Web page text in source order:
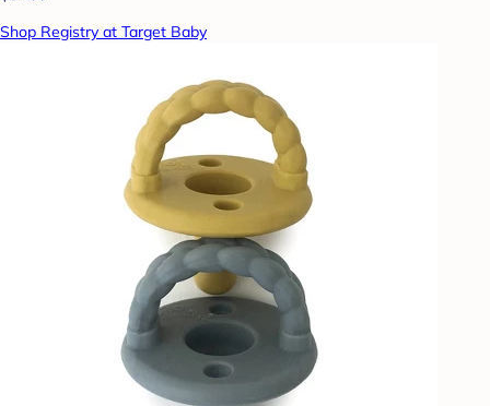
Shop Registry at Target Baby